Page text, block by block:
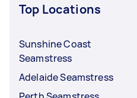
Top Locations
Sunshine Coast
Seamstress
Adelaide Seamstress